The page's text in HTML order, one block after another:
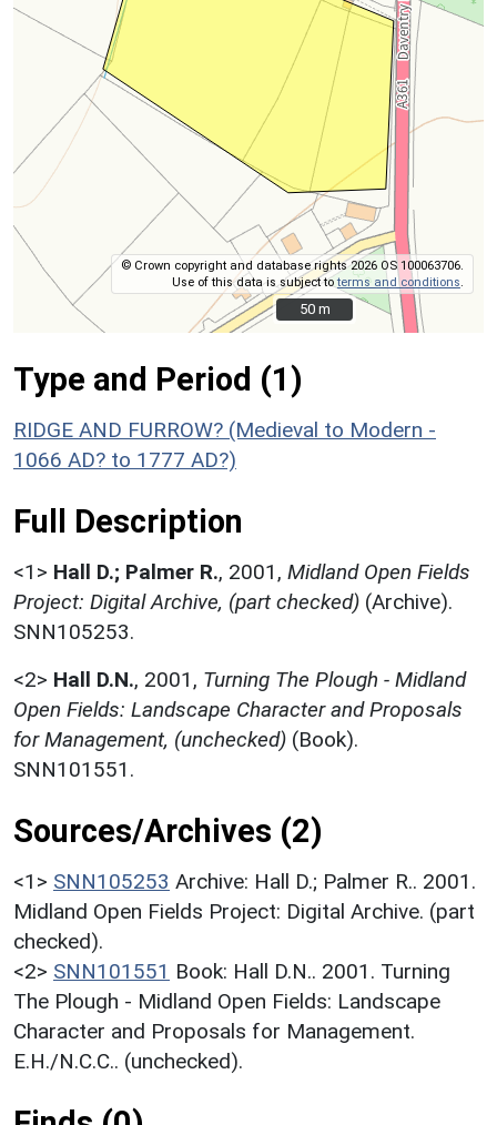
© Crown copyright and database rights 2026 OS 100063706.
Use of this data is subject toterms and conditions
50 m
50 m
Type and Period (1)
RIDGE AND FURROW? (Medieval to Modern -
1066 AD? to 1777 AD?)
Full Description
<1> Hall D.; Palmer R., 2001, Midland Open Fields
Project: Digital Archive, (part checked) (Archive).
SNN105253.
<2> Hall D.N., 2001, Turning The Plough - Midland
Open Fields: Landscape Character and Proposals
for Management, (unchecked) (Book).
SNN101551.
Sources/Archives (2)
<1> SNN105253 Archive: Hall D.; Palmer R.. 2001.
Midland Open Fields Project: Digital Archive. (part
checked).
<2> SNN101551 Book: Hall D.N.. 2001. Turning
The Plough - Midland Open Fields: Landscape
Character and Proposals for Management.
E.H./N.C.C.. (unchecked).